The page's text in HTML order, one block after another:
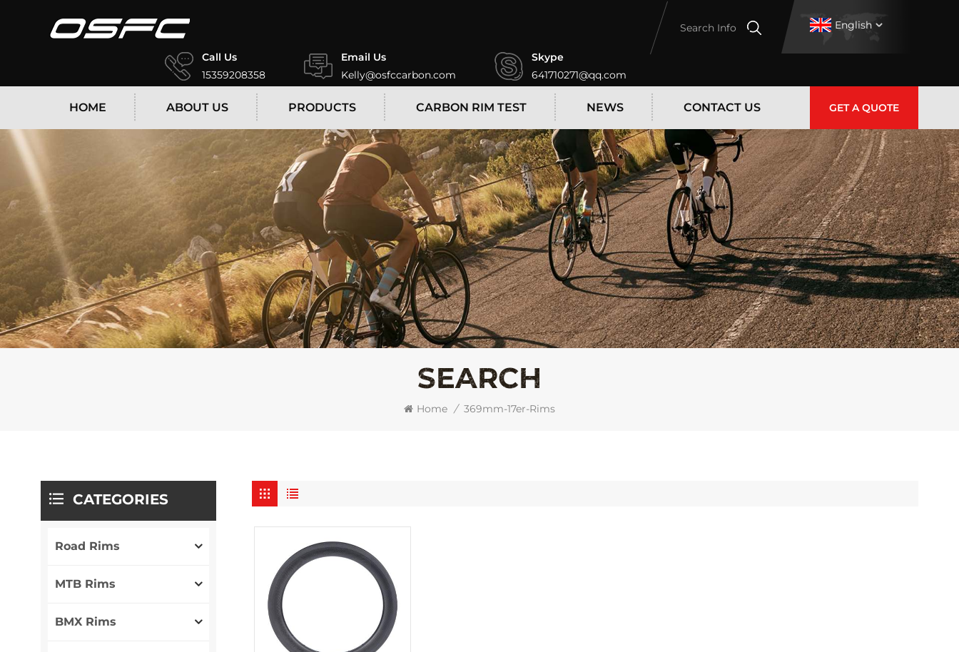
English
Search Info
Call Us
15359208358
Email Us
Kelly@osfccarbon.com
Skype
641710271@qq.com
GET A QUOTE
HOME ABOUT US PRODUCTS CARBON RIM TEST NEWS CONTACT US
SEARCH
Home / 369mm-17er-Rims
CATEGORIES
Road Rims
MTB Rims
BMX Rims